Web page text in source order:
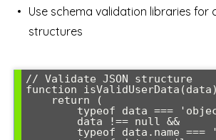
Use schema validation libraries for
structures
// Validate JSON structure
function